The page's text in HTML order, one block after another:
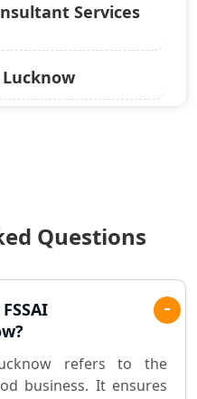
Services
in
in Lucknow
Questions
refers to the
business. It ensures